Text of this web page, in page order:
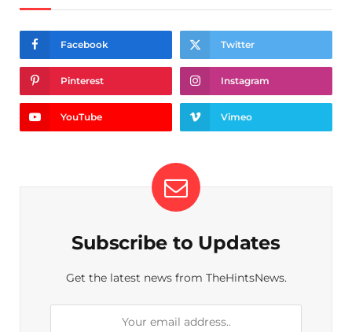
Facebook Twitter
Pinterest Instagram
YouTube Vimeo
Subscribe to Updates
Get the latest news from TheHintsNews.